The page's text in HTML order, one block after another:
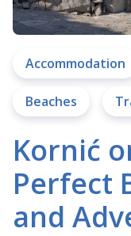
Accommodation
Beaches
Kornić
Perfect
and